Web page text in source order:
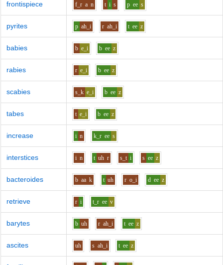
frontispiece f_r a n t i s p ee s
pyrites p ah_i r ah_i t ee z
babies b e_i b ee z
rabies r e_i b ee z
scabies s_k e_i b ee z
tabes t e_i b ee z
increase i n k_r ee s
interstices i n t uh r s_t i s ee z
bacteroides b aa k t uh r o_i d ee z
retrieve r i t_r ee v
barytes b uh r ah_i t ee z
ascites uh s ah_i t ee z